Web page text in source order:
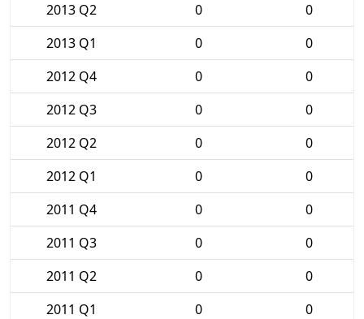
2013 Q2
0
0
2013 Q1
0
0
2012 Q4
0
0
2012 Q3
0
0
2012 Q2
0
0
2012 Q1
0
0
2011 Q4
0
0
2011 Q3
0
0
2011 Q2
0
0
2011 Q1
0
0